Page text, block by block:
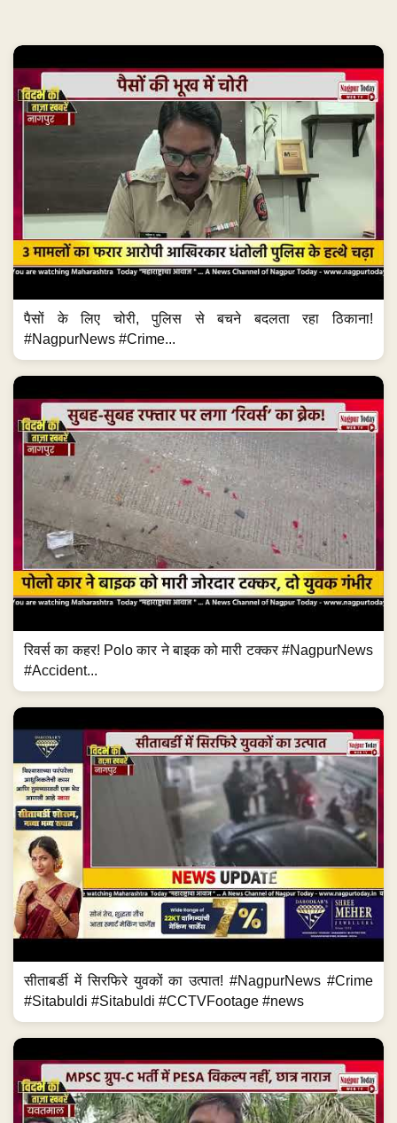
पैसों के लिए चोरी, पुलिस से बचने बदलता रहा ठिकाना!
#NagpurNews #Crime...
रिवर्स का कहर! Polo कार ने बाइक को मारी टक्कर #NagpurNews
#Accident...
सीताबर्डी में सिरफिरे युवकों का उत्पात! #NagpurNews #Crime
#Sitabuldi #Sitabuldi #CCTVFootage #news